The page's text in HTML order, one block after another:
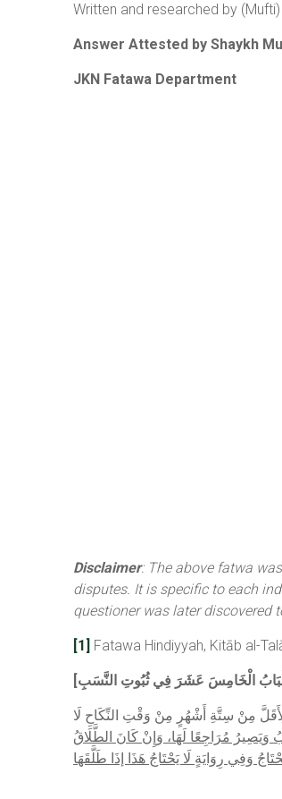
Written and researched by
Answer Attested by Shaykh
JKN Fatawa Department
Disclaimer: The above fatwa
disputes. It is specific to each
questioner was later discovered
[1] Fatawa Hindiyyah, Kitāb al-
مِنْ سِتَّةِ أَشْهُرٍ مِنْ وَقْتِ النِّكَاحِ لَا
مُرَاجِعًا لَهَا، وَإِنْ كَانَ الطَّلَاقُ
وَفِي رِوَايَةٍ لَا يَحْتَاجُ هَذَا إذَا طَلَّقَهَا